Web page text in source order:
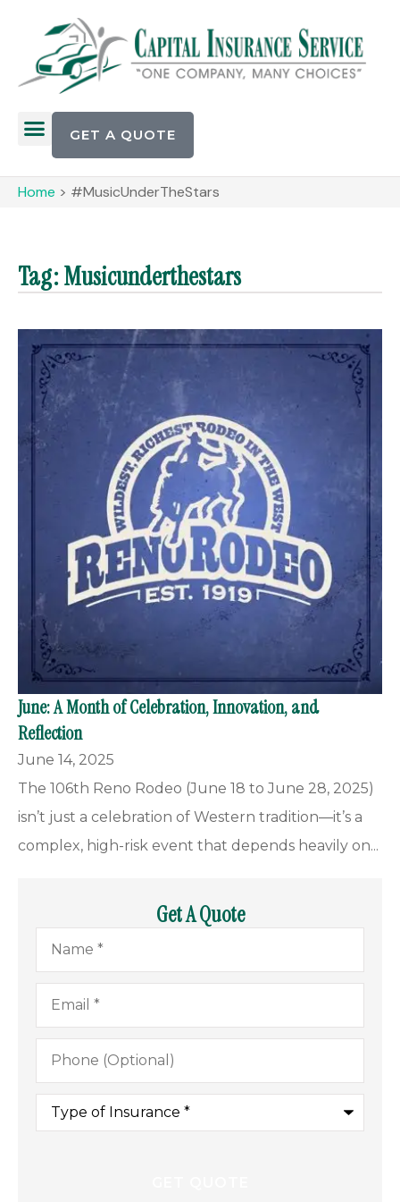
GET A QUOTE
Home > #MusicUnderTheStars
Tag: Musicunderthestars
June: A Month of Celebration, Innovation, and
Reflection
June 14, 2025
The 106th Reno Rodeo (June 18 to June 28, 2025)
isn’t just a celebration of Western tradition—it’s a
complex, high-risk event that depends heavily on...
Get A Quote
Name*
Email*
Phone
(Optional)
Type
Insurance*